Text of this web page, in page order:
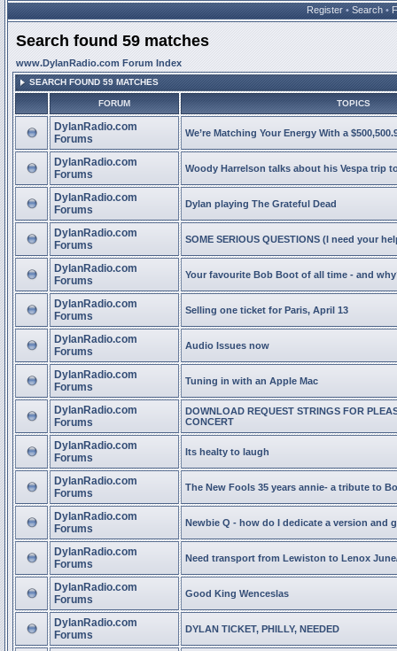
Register • Search •
Search found 59 matches
www.DylanRadio.com Forum Index
SEARCH FOUND 59 MATCHES
FORUM TOPICS
DylanRadio.com
Forums
We’re Matching Your Energy With a
DylanRadio.com
Forums
Woody Harrelson talks about his Vespa trip
DylanRadio.com
Forums
Dylan playing The Grateful Dead
DylanRadio.com
Forums
SOME SERIOUS QUESTIONS (I need your
DylanRadio.com
Forums
Your favourite Bob Boot of all time - and
DylanRadio.com
Forums
Selling one ticket for Paris, April 13
DylanRadio.com
Forums
Audio Issues now
DylanRadio.com
Forums
Tuning in with an Apple Mac
DylanRadio.com
Forums
DOWNLOAD REQUEST STRINGS FOR
CONCERT
DylanRadio.com
Forums
Its healty to laugh
DylanRadio.com
Forums
The New Fools 35 years annie- a tribute to
DylanRadio.com
Forums
Newbie Q - how do I dedicate a version and
DylanRadio.com
Forums
Need transport from Lewiston to Lenox
DylanRadio.com
Forums
Good King Wenceslas
DylanRadio.com
Forums
DYLAN TICKET, PHILLY, NEEDED